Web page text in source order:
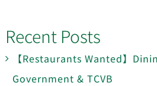
Recent Posts
【Restaurants Wanted】
Government & TCVB